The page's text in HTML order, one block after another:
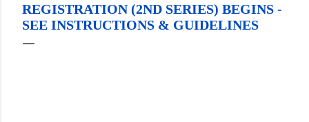
REGISTRATION (2ND SERIES) BEGINS -
SEE INSTRUCTIONS & GUIDELINES